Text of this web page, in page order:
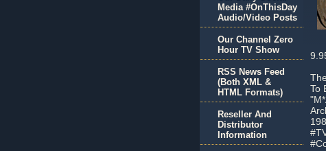
To
Media #OnThisDay
Audio/Video Posts
Our Channel Zero
Hour TV Show
RSS News Feed
(Both XML &
HTML Formats)
Reseller And
Distributor
Information